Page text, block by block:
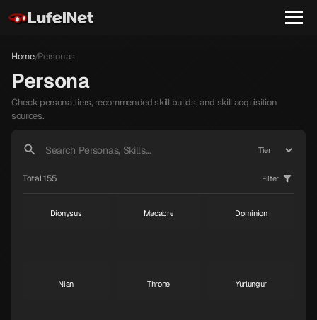
Home/Personas
Persona
Check persona tiers, recommended skill builds, and skill acquisition
sources.
Total 155 Filter
S S
Dionysus Macabre Dominion
Nian Throne Yurlungur